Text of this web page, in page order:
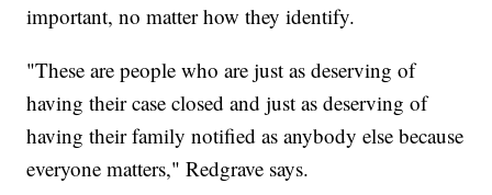
important, no matter how they identify.
"These are people who are just as deserving of
having their case closed and just as deserving of
having their family notified as anybody else because
everyone matters," Redgrave says.